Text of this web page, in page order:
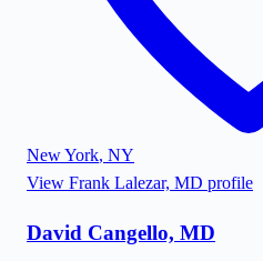
New York, NY
View Frank Lalezar, MD profile
David Cangello, MD